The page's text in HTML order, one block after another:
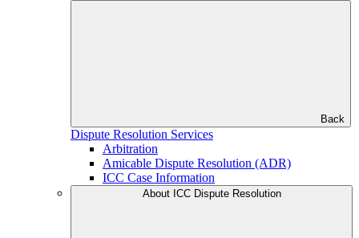
Back
Dispute Resolution Services
Arbitration
Amicable Dispute Resolution (ADR)
ICC Case Information
About ICC Dispute Resolution